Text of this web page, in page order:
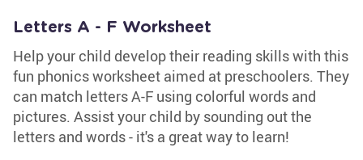
Letters A - F Worksheet
Help your child develop their reading skills with this
fun phonics worksheet aimed at preschoolers. They
can match letters A-F using colorful words and
pictures. Assist your child by sounding out the
letters and words - it's a great way to learn!